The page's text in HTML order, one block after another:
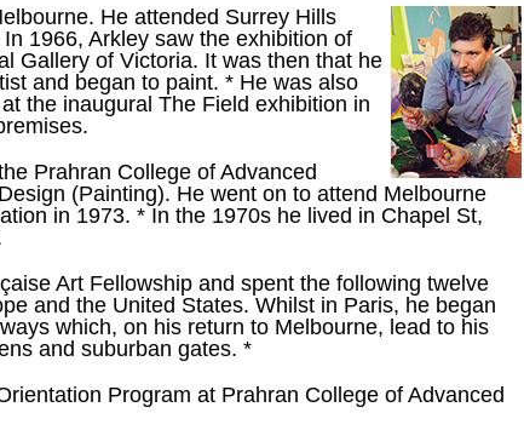
He attended Surrey Hills
1966, Arkley saw the exhibition of
Gallery of Victoria. It was then that he
and began to paint. * He was also
the inaugural The Field exhibition in
Prahran College of Advanced
(Painting). He went on to attend Melbourne
in 1973. * In the 1970s he lived in Chapel St,
Art Fellowship and spent the following twelve
and the United States. Whilst in Paris, he began
which, on his return to Melbourne, lead to his
and suburban gates. *
Program at Prahran College of Advanced